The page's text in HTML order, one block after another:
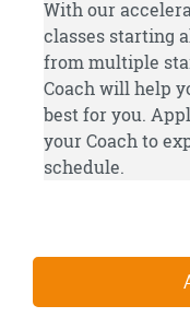
With our
classes starting
from multiple
Coach will help
best for you.
your Coach to
schedule.